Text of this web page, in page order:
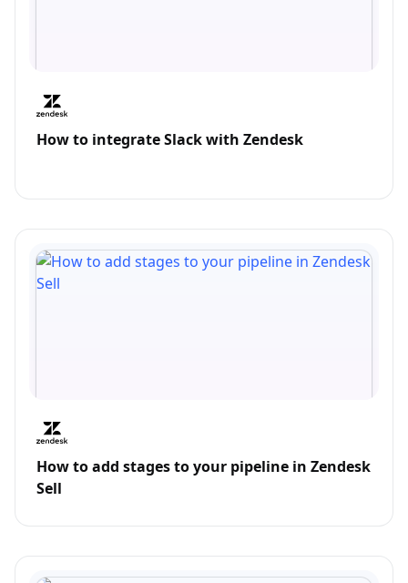
How to integrate Slack with Zendesk
How to add stages to your pipeline in Zendesk
Sell